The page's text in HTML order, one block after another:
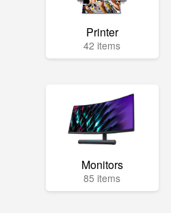
Printer
42 items
Monitors
85 items